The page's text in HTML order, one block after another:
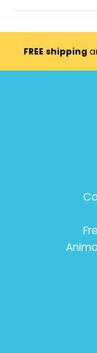
FREE shipping